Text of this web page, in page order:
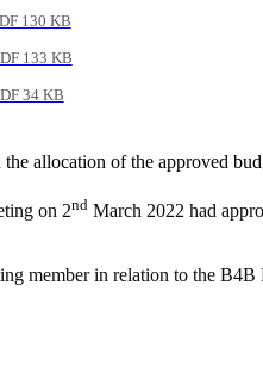
130 KB
133 KB
34 KB
allocation of the approved
on 2nd March 2022 had
member in relation to the